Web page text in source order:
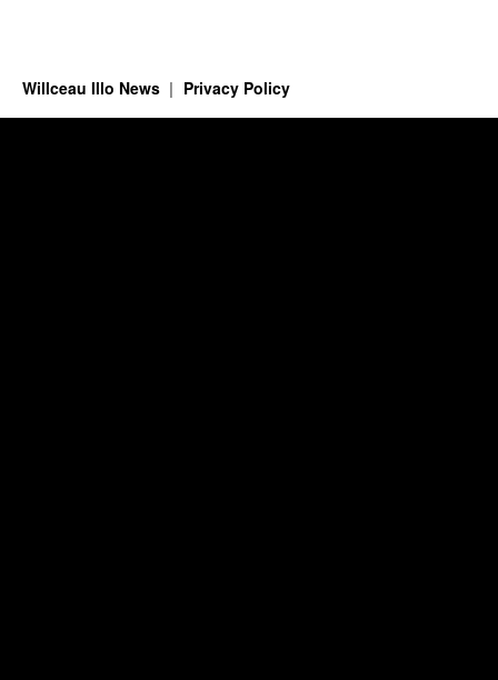
Willceau Illo News Privacy Policy